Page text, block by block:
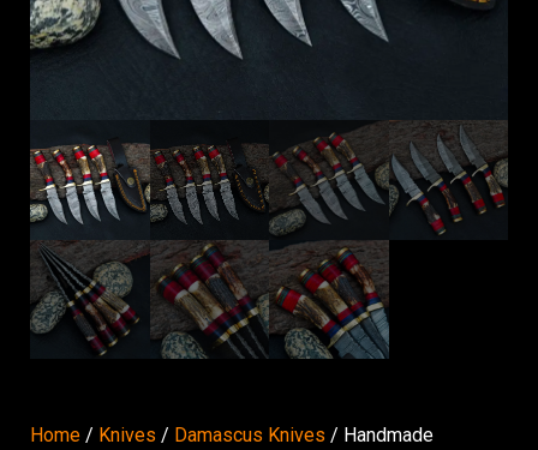
Home / Knives / Damascus Knives / Handmade